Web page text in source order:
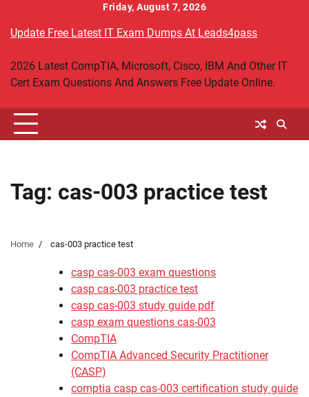
content
Friday, August 7, 2026
Update Free Latest IT Exam Dumps At Leads4pass
2026 Latest CompTIA, Microsoft, Cisco, IBM And Other IT
Cert Exam Questions And Answers Free Update Online.
Tag: cas-003 practice test
Home cas-003 practice test
casp cas-003 exam questions
casp cas-003 practice test
casp cas-003 study guide pdf
casp exam questions cas-003
CompTIA
CompTIA Advanced Security Practitioner
(CASP)
comptia casp cas-003 certification study guide